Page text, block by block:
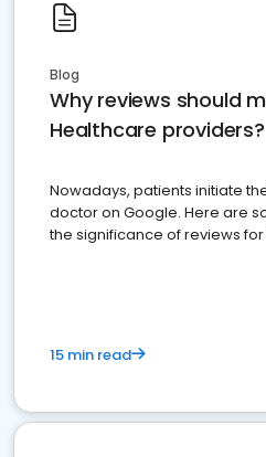
Blog
Why reviews should
Healthcare providers?
Nowadays, patients initiate
doctor on Google. Here are
the significance of reviews
15 min read